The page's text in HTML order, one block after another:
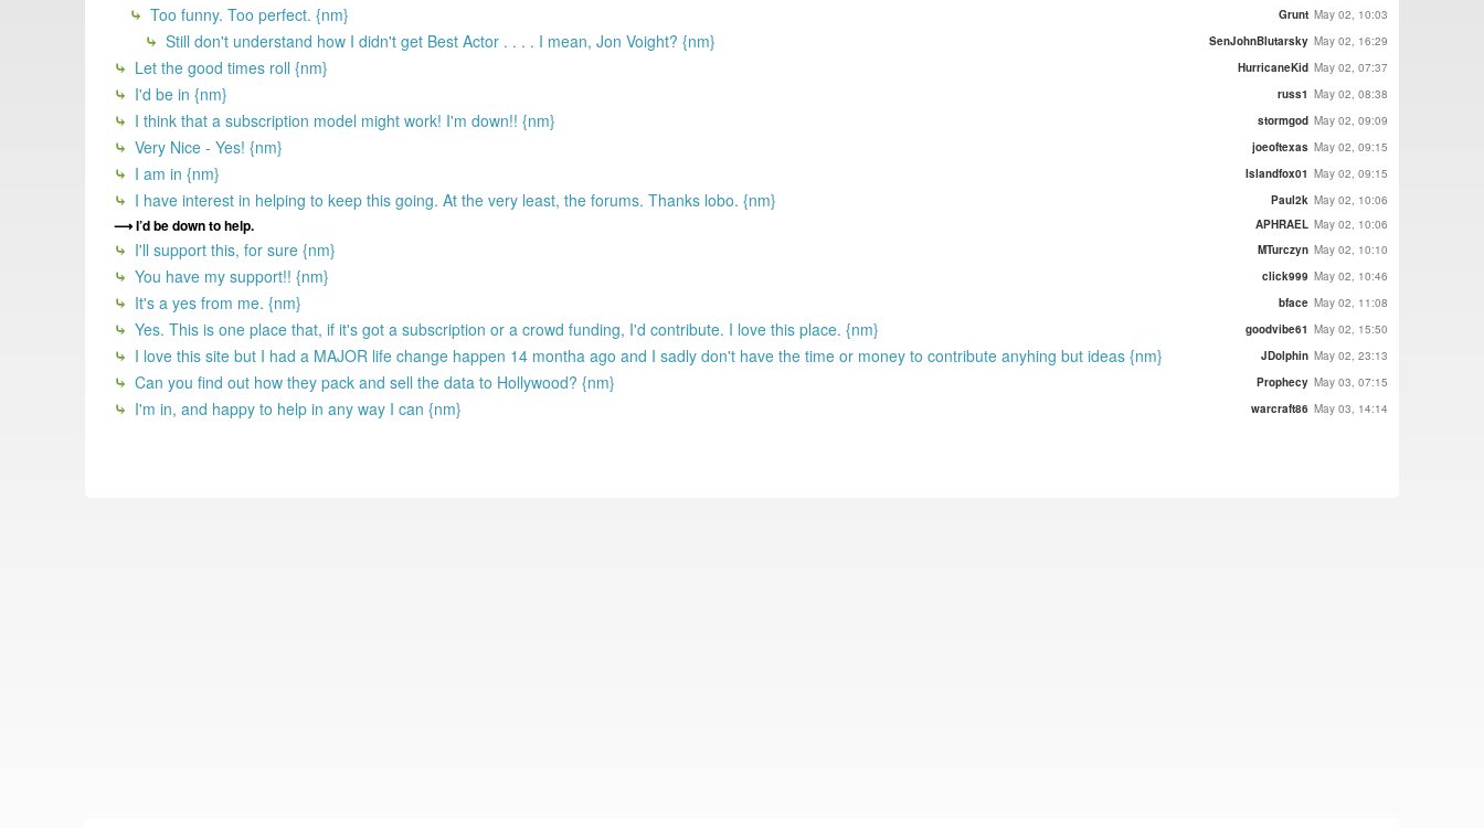
Too funny. Too perfect. {nm} Grunt May 02, 10:03
Still don't understand how I didn't get Best Actor . . . . I mean, Jon Voight? {nm} SenJohnBlutarsky May 02, 16:29
Let the good times roll {nm} HurricaneKid May 02, 07:37
I'd be in {nm} russ1 May 02, 08:38
I think that a subscription model might work! I'm down!! {nm} stormgod May 02, 09:09
Very Nice - Yes! {nm} joeoftexas May 02, 09:15
I am in {nm} Islandfox01 May 02, 09:15
I have interest in helping to keep this going. At the very least, the forums. Thanks lobo. {nm} Paul2k May 02, 10:06
I’d be down to help. APHRAEL May 02, 10:06
I'll support this, for sure {nm} MTurczyn May 02, 10:10
You have my support!! {nm} click999 May 02, 10:46
It's a yes from me. {nm} bface May 02, 11:08
Yes. This is one place that, if it's got a subscription or a crowd funding, I'd contribute. I love this place. {nm} goodvibe61 May 02, 15:50
I love this site but I had a MAJOR life change happen 14 montha ago and I sadly don't have the time or money to contribute anyhing but ideas {nm} JDolphin May 02, 23:13
Can you find out how they pack and sell the data to Hollywood? {nm} Prophecy May 03, 07:15
I'm in, and happy to help in any way I can {nm} warcraft86 May 03, 14:14